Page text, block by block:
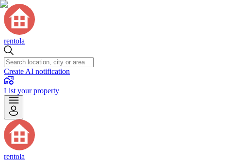
rentola
Create AI notification
List your property
rentola